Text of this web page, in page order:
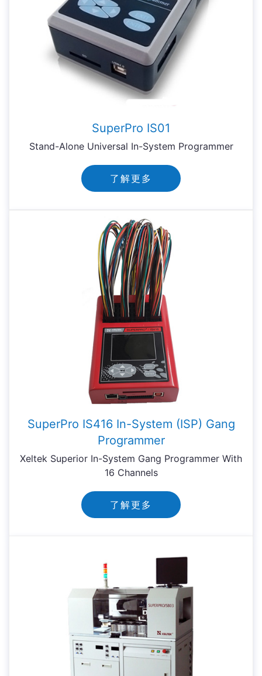
SuperPro IS01
Stand-Alone Universal In-System Programmer
了解更多
SuperPro IS416 In-System (ISP) Gang
Programmer
Xeltek Superior In-System Gang Programmer With
16 Channels
了解更多